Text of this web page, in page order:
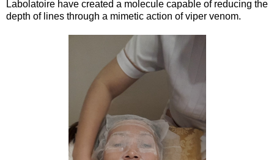
Labolatoire have created a molecule capable of reducing the
depth of lines through a mimetic action of viper venom.